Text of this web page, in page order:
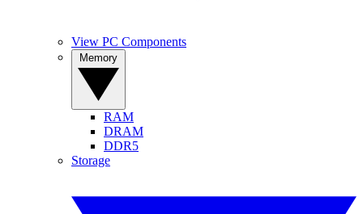
View PC Components
RAM
DRAM
DDR5
Storage